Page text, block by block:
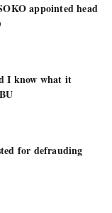
appointed head
I know what it
for defrauding